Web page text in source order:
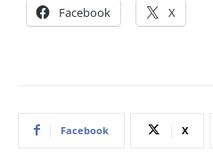
Facebook X
Facebook X